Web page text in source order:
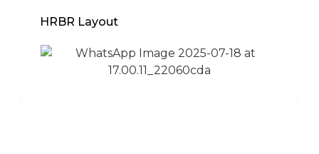
HRBR Layout